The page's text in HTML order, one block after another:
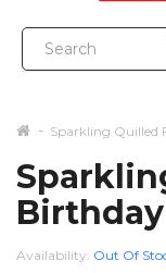
Sparkling Quilled
Availability: Out Of